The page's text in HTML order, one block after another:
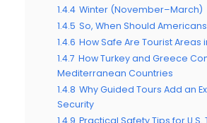
1.4.4 Winter (November–March)
1.4.5 So, When Should
1.4.6 How Safe Are Tourist Areas
1.4.7 How Turkey and Greece
Mediterranean Countries
1.4.8 Why Guided Tours Add an
Security
1.4.9 Practical Safety Tips for U.S.